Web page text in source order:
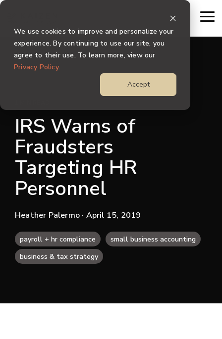
We use cookies to improve and personalize your
experience. By continuing to use our site, you
agree to their use. To learn more, view our
Privacy Policy.
Accept
Skip
main
content.
IRS Warns of
Fraudsters
Targeting HR
Personnel
Heather Palermo · April 15, 2019
payroll + hr compliance
small business accounting
business & tax strategy